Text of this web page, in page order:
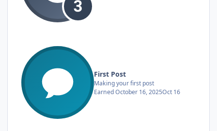
First Post
Making your first post
EarnedOctober 16, 2025Oct 16